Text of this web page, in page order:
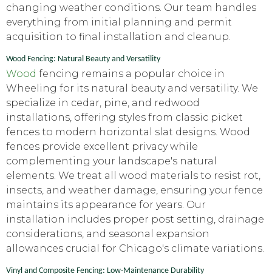
changing weather conditions. Our team handles
everything from initial planning and permit
acquisition to final installation and cleanup.
Wood Fencing: Natural Beauty and Versatility
Wood fencing remains a popular choice in
Wheeling for its natural beauty and versatility. We
specialize in cedar, pine, and redwood
installations, offering styles from classic picket
fences to modern horizontal slat designs. Wood
fences provide excellent privacy while
complementing your landscape's natural
elements. We treat all wood materials to resist rot,
insects, and weather damage, ensuring your fence
maintains its appearance for years. Our
installation includes proper post setting, drainage
considerations, and seasonal expansion
allowances crucial for Chicago's climate variations.
Vinyl and Composite Fencing: Low-Maintenance Durability